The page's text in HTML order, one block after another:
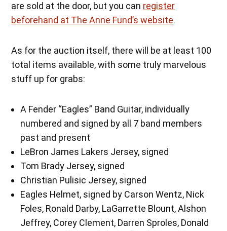
are sold at the door, but you can register
beforehand at The Anne Fund’s website.
As for the auction itself, there will be at least 100
total items available, with some truly marvelous
stuff up for grabs:
A Fender “Eagles” Band Guitar, individually
numbered and signed by all 7 band members
past and present
LeBron James Lakers Jersey, signed
Tom Brady Jersey, signed
Christian Pulisic Jersey, signed
Eagles Helmet, signed by Carson Wentz, Nick
Foles, Ronald Darby, LaGarrette Blount, Alshon
Jeffrey, Corey Clement, Darren Sproles, Donald